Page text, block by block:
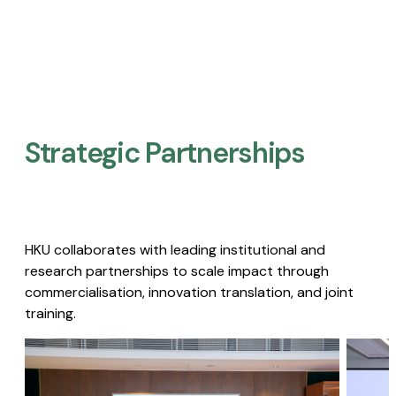
Strategic Partnerships​
HKU collaborates with leading institutional and
research partnerships to scale impact through
commercialisation, innovation translation, and joint
training.